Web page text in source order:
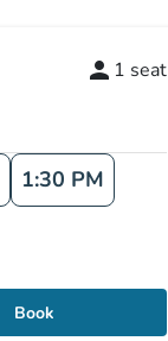
person 1 seat
1:30 PM
Book